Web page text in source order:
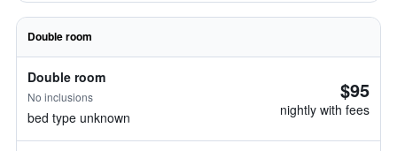
Double room
Double room
No inclusions
bed type unknown
$95
nightly with fees